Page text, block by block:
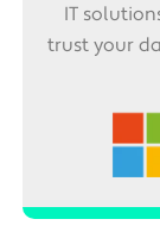
IT
trust your